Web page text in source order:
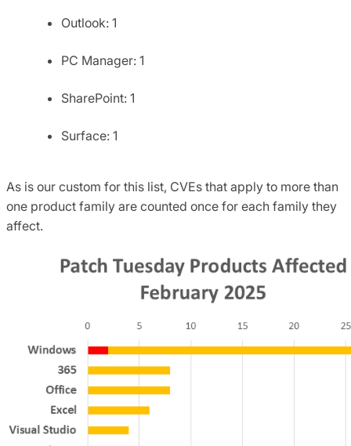
Outlook: 1
PC Manager: 1
SharePoint: 1
Surface: 1
As is our custom for this list, CVEs that apply to more than
one product family are counted once for each family they
affect.